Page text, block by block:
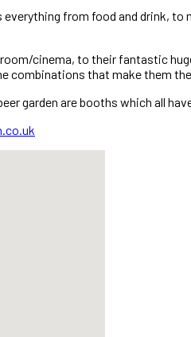
everything from food and drink,
cinema, to their fantastic
combinations that make them
garden are booths which all